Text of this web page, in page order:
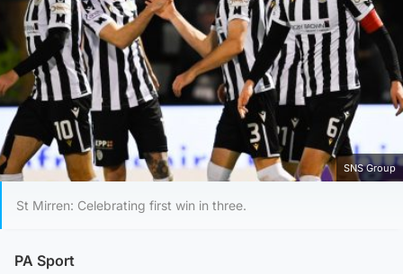
SNS Group
St Mirren: Celebrating first win in three.
PA Sport